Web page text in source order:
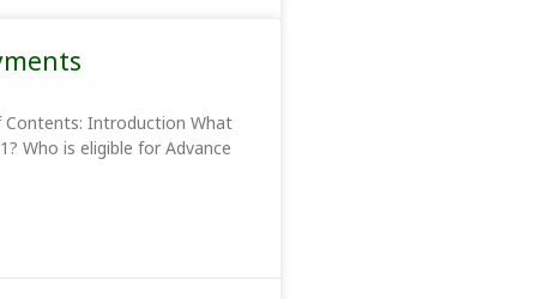
Contents: Introduction What
Who is eligible for Advance